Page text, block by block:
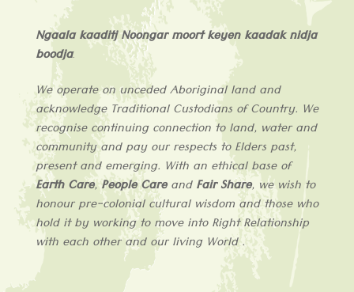
Ngaala kaaditj Noongar moort keyen kaadak nidja
boodja.
We operate on unceded Aboriginal land and
acknowledgeTraditional Custodians ofCountry. We
recognise continuing connection to land, water and
community and pay our respects to Elders past,
present and emerging. With an ethical base of
Earth Care,People CareandFair Share, we wish to
honour pre-colonial cultural wisdom and those who
hold it by working to move into Right Relationship
with each other and our living World .